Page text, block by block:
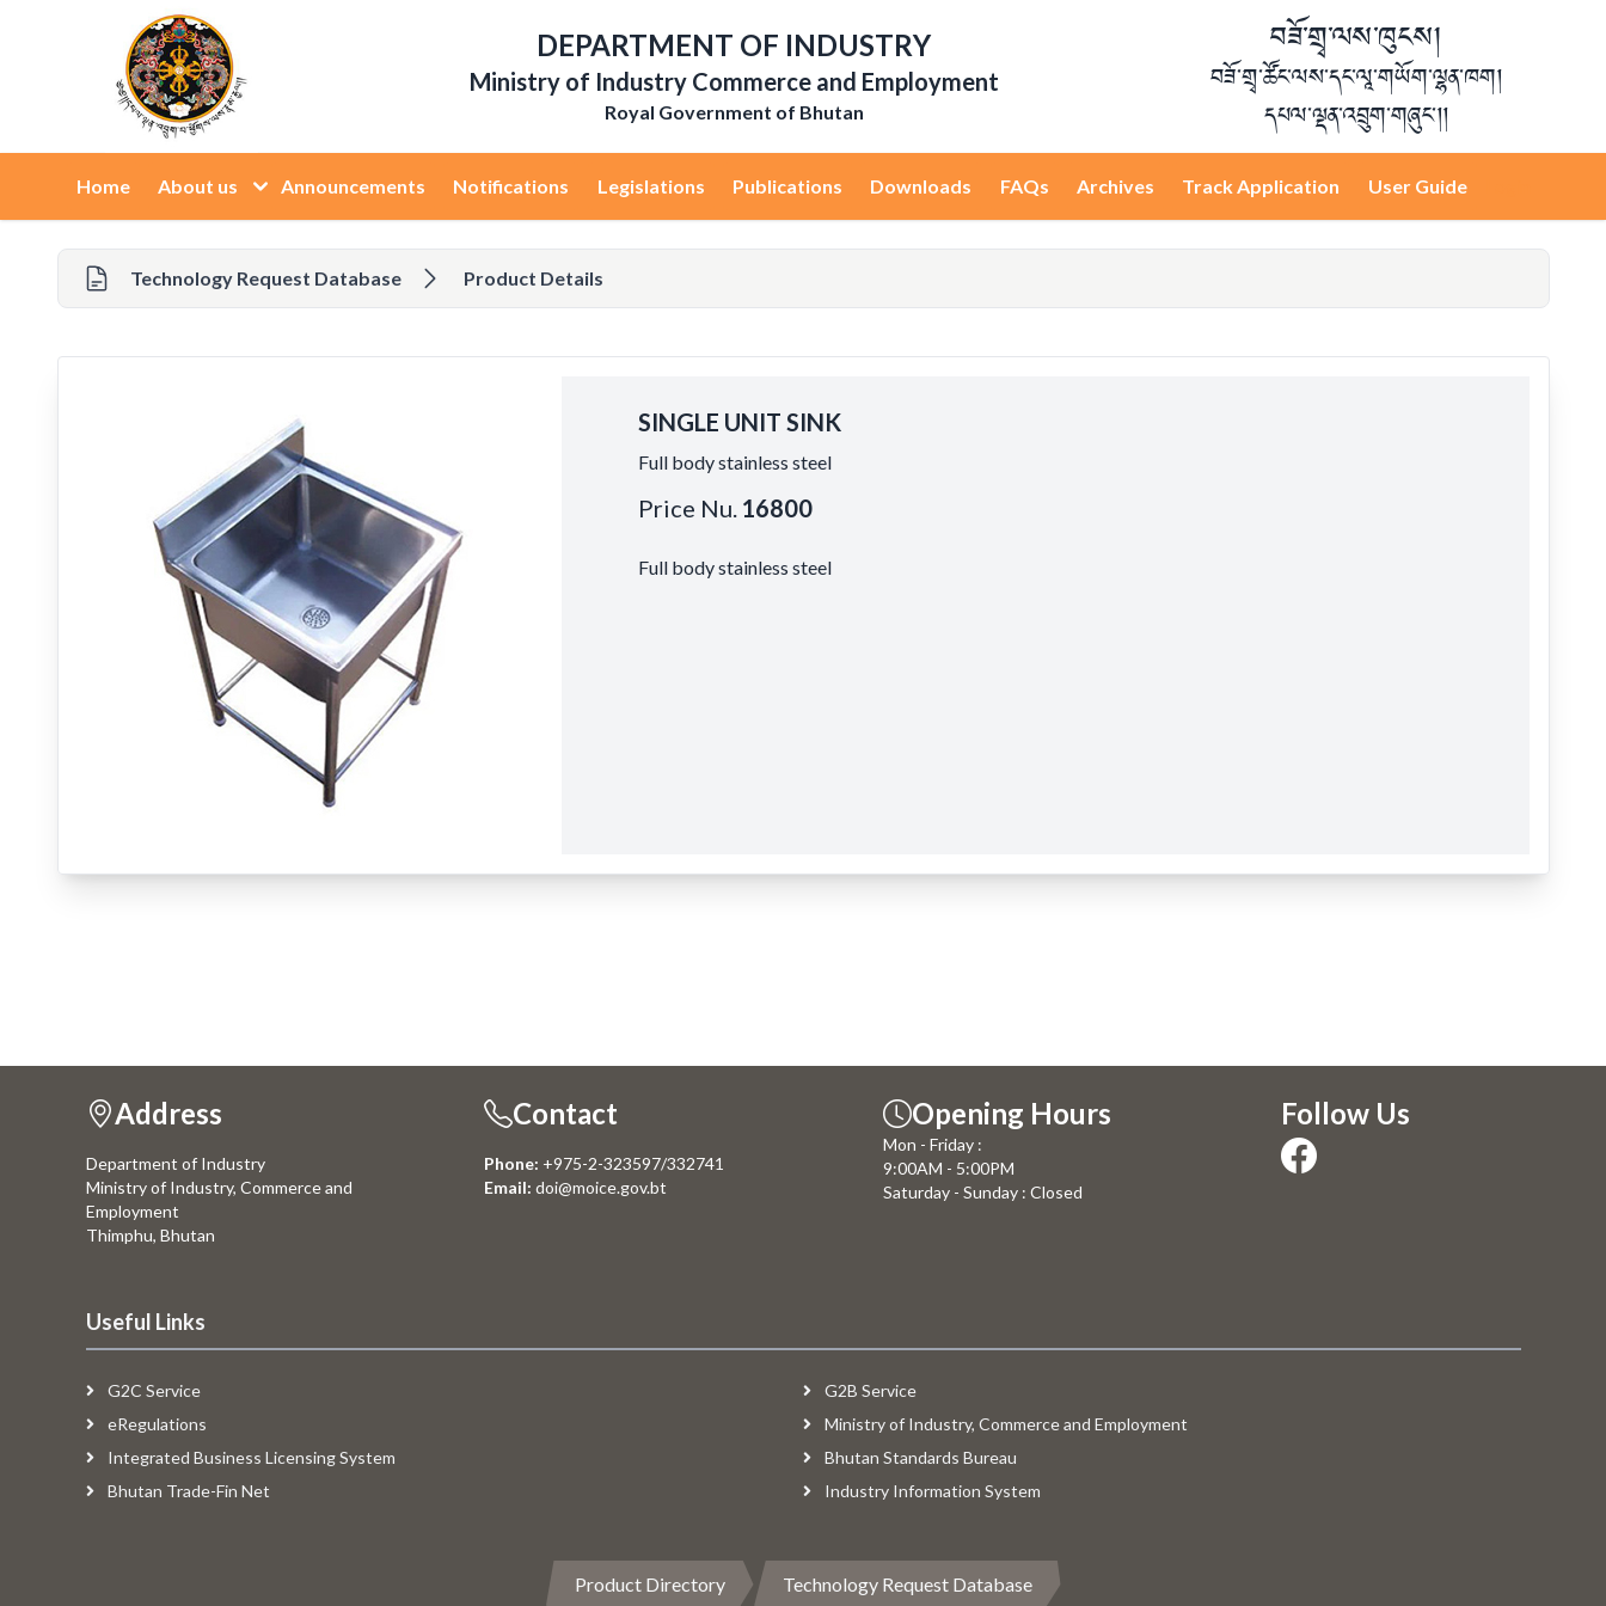
DEPARTMENT OF INDUSTRY
Ministry of Industry Commerce and Employment
Royal Government of Bhutan
བཟོ་གྲྭ་ལས་ཁུངས།
བཟོ་གྲྭ་ཚོང་ལས་དང་ལཱ་གཡོག་ལྷན་ཁག།
དཔལ་ལྡན་འབྲུག་གཞུང་།།
Home About us Announcements Notifications Legislations Publications Downloads FAQs Archives Track Application User Guide
Technology Request Database Product Details
SINGLE UNIT SINK
Full body stainless steel
Price Nu. 16800
Full body stainless steel
Address
Department of Industry
Ministry of Industry, Commerce and
Employment
Thimphu, Bhutan
Contact
Phone: +975-2-323597/332741
Email: doi@moice.gov.bt
Opening Hours
Mon - Friday :
9:00AM - 5:00PM
Saturday - Sunday : Closed
Follow Us
Useful Links
G2C Service
G2B Service
eRegulations
Ministry of Industry, Commerce and Employment
Integrated Business Licensing System
Bhutan Standards Bureau
Bhutan Trade-Fin Net
Industry Information System
Product Directory Technology Request Database